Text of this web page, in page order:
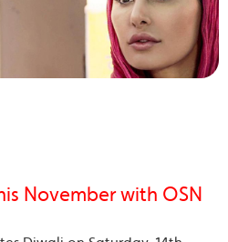
November with OSN